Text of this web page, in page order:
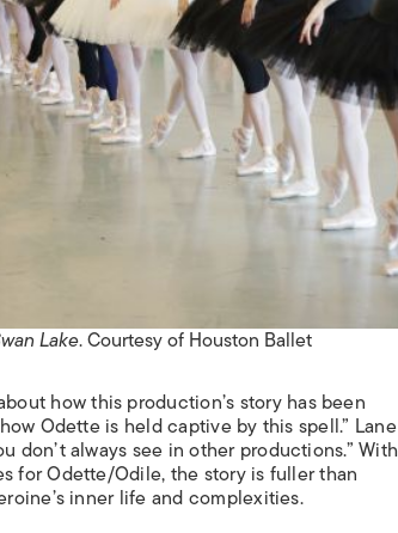
Lake. Courtesy of Houston Ballet
how this production’s story has been
Odette is held captive by this spell.” Lane
don’t always see in other productions.” With
for Odette/Odile, the story is fuller than
inner life and complexities.